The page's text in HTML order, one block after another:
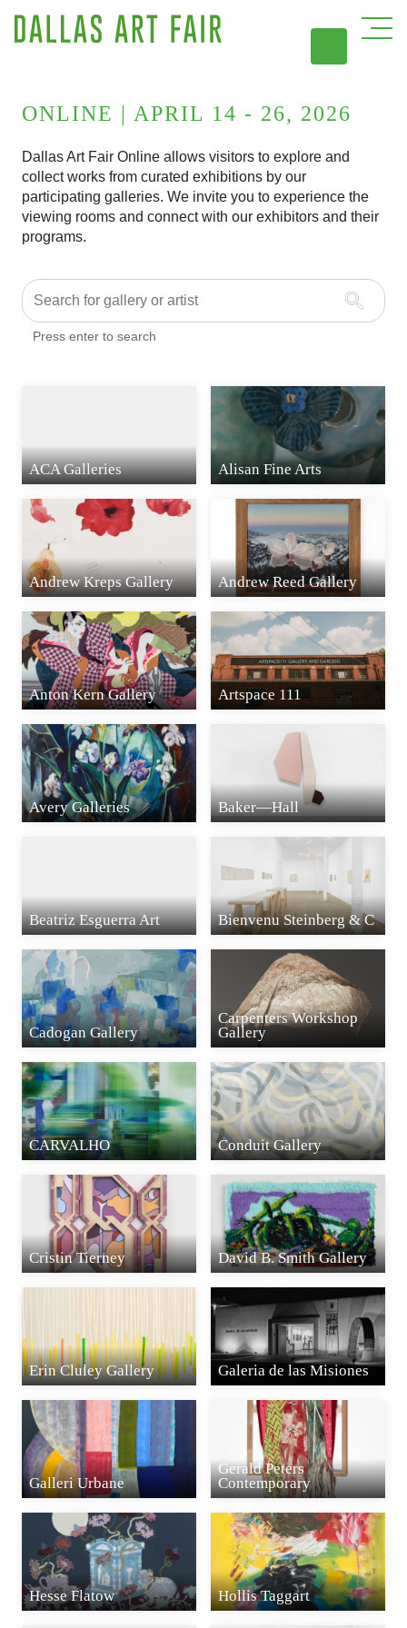
ONLINE | APRIL 14 - 26, 2026
Dallas Art Fair Online allows visitors to explore and
collect works from curated exhibitions by our
participating galleries. We invite you to experience the
viewing rooms and connect with our exhibitors and their
programs.
Press enter to search
ACA Galleries Alisan Fine Arts
Andrew Kreps Gallery Andrew Reed Gallery
Anton Kern Gallery Artspace 111
Avery Galleries Baker—Hall
Beatriz Esguerra Art Bienvenu Steinberg & C
Cadogan Gallery
Carpenters Workshop
Gallery
CARVALHO Conduit Gallery
Cristin Tierney David B. Smith Gallery
Erin Cluley Gallery Galeria de las Misiones
Galleri Urbane
Gerald Peters
Contemporary
Hesse Flatow Hollis Taggart